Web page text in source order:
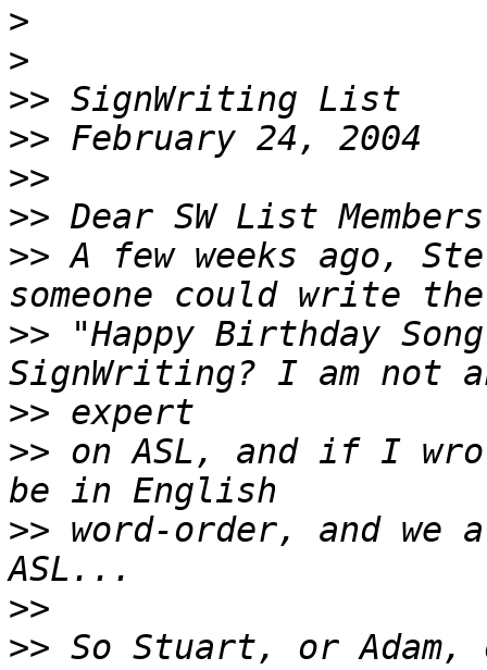
>
>
>>
>>
>>
>>
>> A few weeks ago,
>> "Happy Birthday
>>
>> on ASL, and if I
>> word-order, and
>>
>> So Stuart, or Adam,